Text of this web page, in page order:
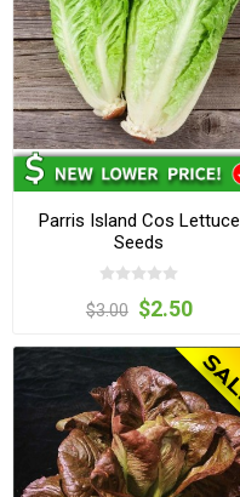
Parris Island Cos Lettuce
Seeds
$3.00 $2.50